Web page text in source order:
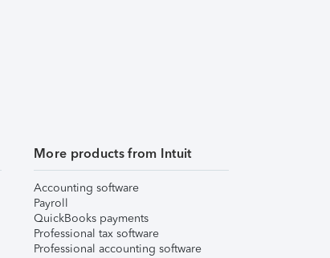
More products from Intuit
Accounting software
Payroll
QuickBooks payments
Professional tax software
Professional accounting software